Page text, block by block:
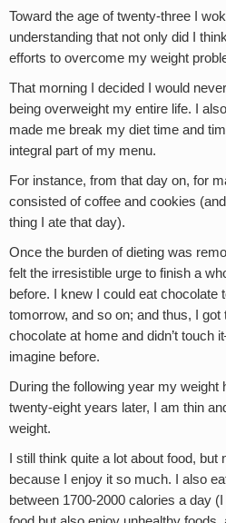
Toward the age of twenty-three I
understanding that not only did I
efforts to overcome my weight
That morning I decided I would
being overweight my entire life. I
made me break my diet time and
integral part of my menu.
For instance, from that day on, for
consisted of coffee and cookies
thing I ate that day).
Once the burden of dieting was
felt the irresistible urge to finish a
before. I knew I could eat chocolate
tomorrow, and so on; and thus, I got
chocolate at home and didn’t touch
imagine before.
During the following year my weight
twenty-eight years later, I am thin
weight.
I still think quite a lot about food,
because I enjoy it so much. I also
between 1700-2000 calories a day